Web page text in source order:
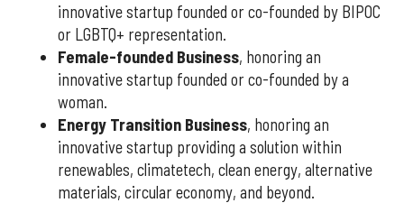
innovative startup founded or co-founded by BIPOC
or LGBTQ+ representation.
Female-founded Business, honoring an
innovative startup founded or co-founded by a
woman.
Energy Transition Business, honoring an
innovative startup providing a solution within
renewables, climatetech, clean energy, alternative
materials, circular economy, and beyond.